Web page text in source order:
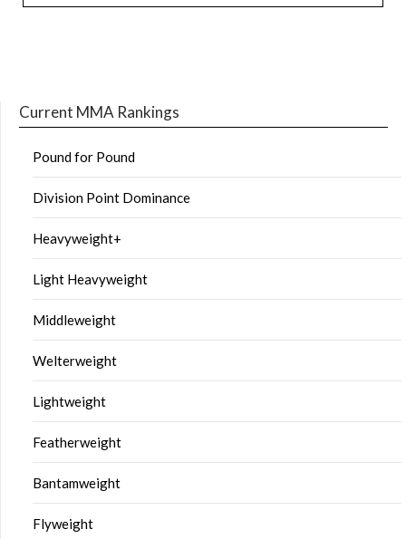
Current MMA Rankings
Pound for Pound
Division Point Dominance
Heavyweight+
Light Heavyweight
Middleweight
Welterweight
Lightweight
Featherweight
Bantamweight
Flyweight